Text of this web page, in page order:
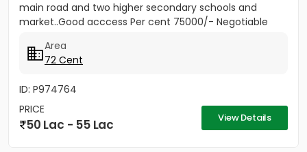
main road and two higher secondary schools and
market..Good acccess Per cent 75000/- Negotiable
Area
72 Cent
ID: P974764
PRICE
50 Lac - 55 Lac View Details